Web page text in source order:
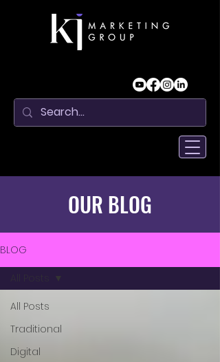
OUR BLOG
BLOG
All Posts
Traditional
Digital